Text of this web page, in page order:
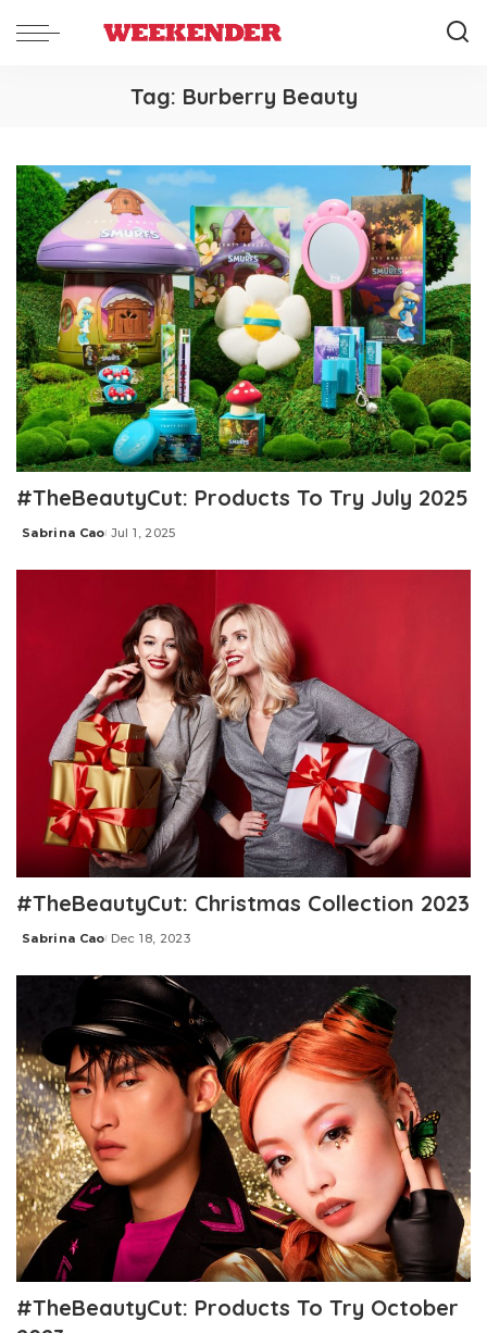
Tag: Burberry Beauty
#TheBeautyCut: Products To Try July 2025
Posted
Sabrina Cao Jul 1, 2025
#TheBeautyCut: Christmas Collection 2023
Posted
Sabrina Cao Dec 18, 2023
#TheBeautyCut: Products To Try October